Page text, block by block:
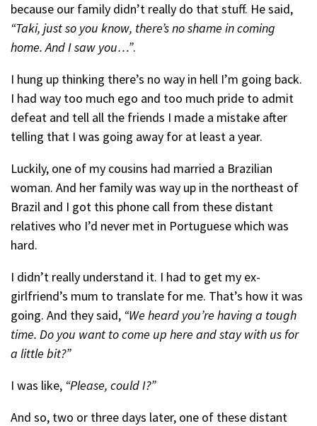
because our family didn’t really do that stuff. He said,
“Taki, just so you know, there’s no shame in coming
home. And I saw you…”.
I hung up thinking there’s no way in hell I’m going back.
I had way too much ego and too much pride to admit
defeat and tell all the friends I made a mistake after
telling that I was going away for at least a year.
Luckily, one of my cousins had married a Brazilian
woman. And her family was way up in the northeast of
Brazil and I got this phone call from these distant
relatives who I’d never met in Portuguese which was
hard.
I didn’t really understand it. I had to get my ex-
girlfriend’s mum to translate for me. That’s how it was
going. And they said, “We heard you’re having a tough
time. Do you want to come up here and stay with us for
a little bit?”
I was like, “Please, could I?”
And so, two or three days later, one of these distant